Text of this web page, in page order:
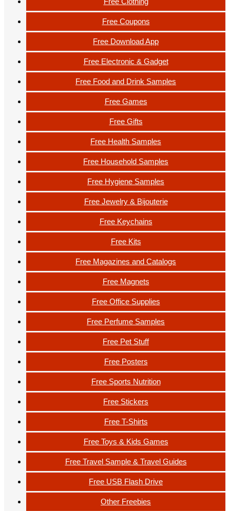
Free Coupons
Free Download App
Free Electronic & Gadget
Free Food and Drink Samples
Free Games
Free Gifts
Free Health Samples
Free Household Samples
Free Hygiene Samples
Free Jewelry & Bijouterie
Free Keychains
Free Kits
Free Magazines and Catalogs
Free Magnets
Free Office Supplies
Free Perfume Samples
Free Pet Stuff
Free Posters
Free Sports Nutrition
Free Stickers
Free T-Shirts
Free Toys & Kids Games
Free Travel Sample & Travel Guides
Free USB Flash Drive
Other Freebies